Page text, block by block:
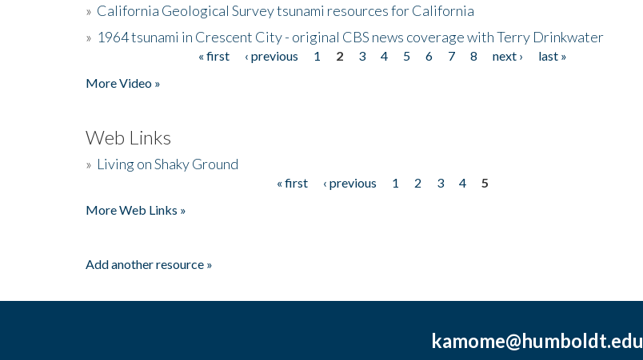
» California Geological Survey tsunami resources for California
» 1964 tsunami in Crescent City - original CBS news coverage with Terry Drinkwater
« first ‹ previous 1 2 3 4 5 6 7 8 next ›
last »
More Video »
Web Links
» Living on Shaky Ground
« first ‹ previous 1 2 3 4
5
More Web Links »
Add another resource »
kamome@humboldt.edu